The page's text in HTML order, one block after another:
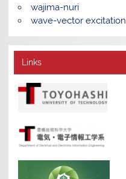
wajima-nuri
wave-vector excitation
Links